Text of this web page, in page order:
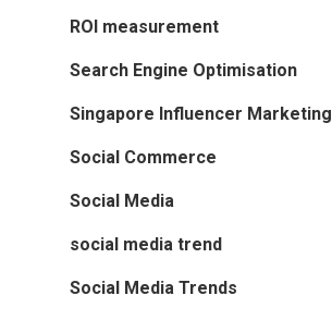
ROI measurement
Search Engine Optimisation
Singapore Influencer Marketing
Social Commerce
Social Media
social media trend
Social Media Trends